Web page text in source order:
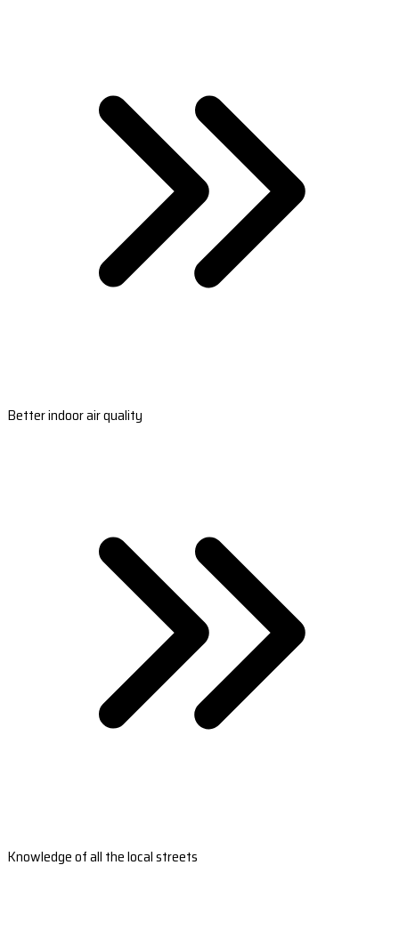
Better indoor air quality
Knowledge of all the local streets